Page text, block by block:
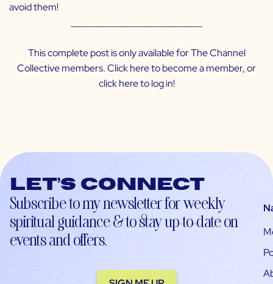
avoid them!
This complete post is only available for The Channel
Collective members. Clickhereto become a member, or
clickhereto log in!
Let’s connect
Subscribe to my newsletter for weekly
spiritual guidance & to stay up-to-date on
events and offers.